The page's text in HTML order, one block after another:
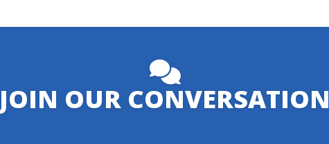
JOIN OUR CONVERSATION